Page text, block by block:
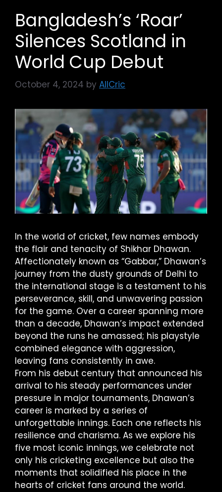
Bangladesh’s ‘Roar’
Silences Scotland in
World Cup Debut
October 4, 2024 by AllCric
In the world of cricket, few names embody
the flair and tenacity of Shikhar Dhawan.
Affectionately known as “Gabbar,” Dhawan’s
journey from the dusty grounds of Delhi to
the international stage is a testament to his
perseverance, skill, and unwavering passion
for the game. Over a career spanning more
than a decade, Dhawan’s impact extended
beyond the runs he amassed; his playstyle
combined elegance with aggression,
leaving fans consistently in awe.
From his debut century that announced his
arrival to his steady performances under
pressure in major tournaments, Dhawan’s
career is marked by a series of
unforgettable innings. Each one reflects his
resilience and charisma. As we explore his
five most iconic innings, we celebrate not
only his cricketing excellence but also the
moments that solidified his place in the
hearts of cricket fans around the world.